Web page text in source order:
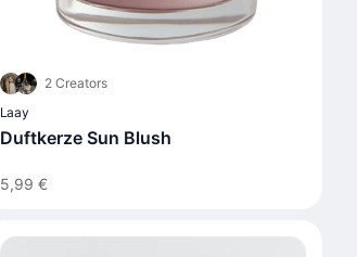
2 Creators
Laay
Duftkerze Sun Blush
5,99 €